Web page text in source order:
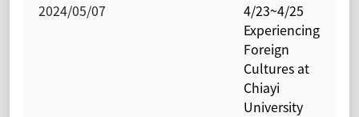
2024/05/07
4/23~4/25
Experiencing
Foreign
Cultures at
Chiayi
University